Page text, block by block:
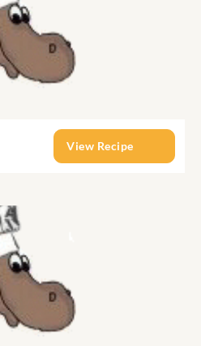
View Recipe